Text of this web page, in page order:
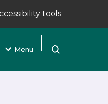
tools
Menu
Open search